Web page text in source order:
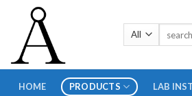
content
HOME PRODUCTS LAB